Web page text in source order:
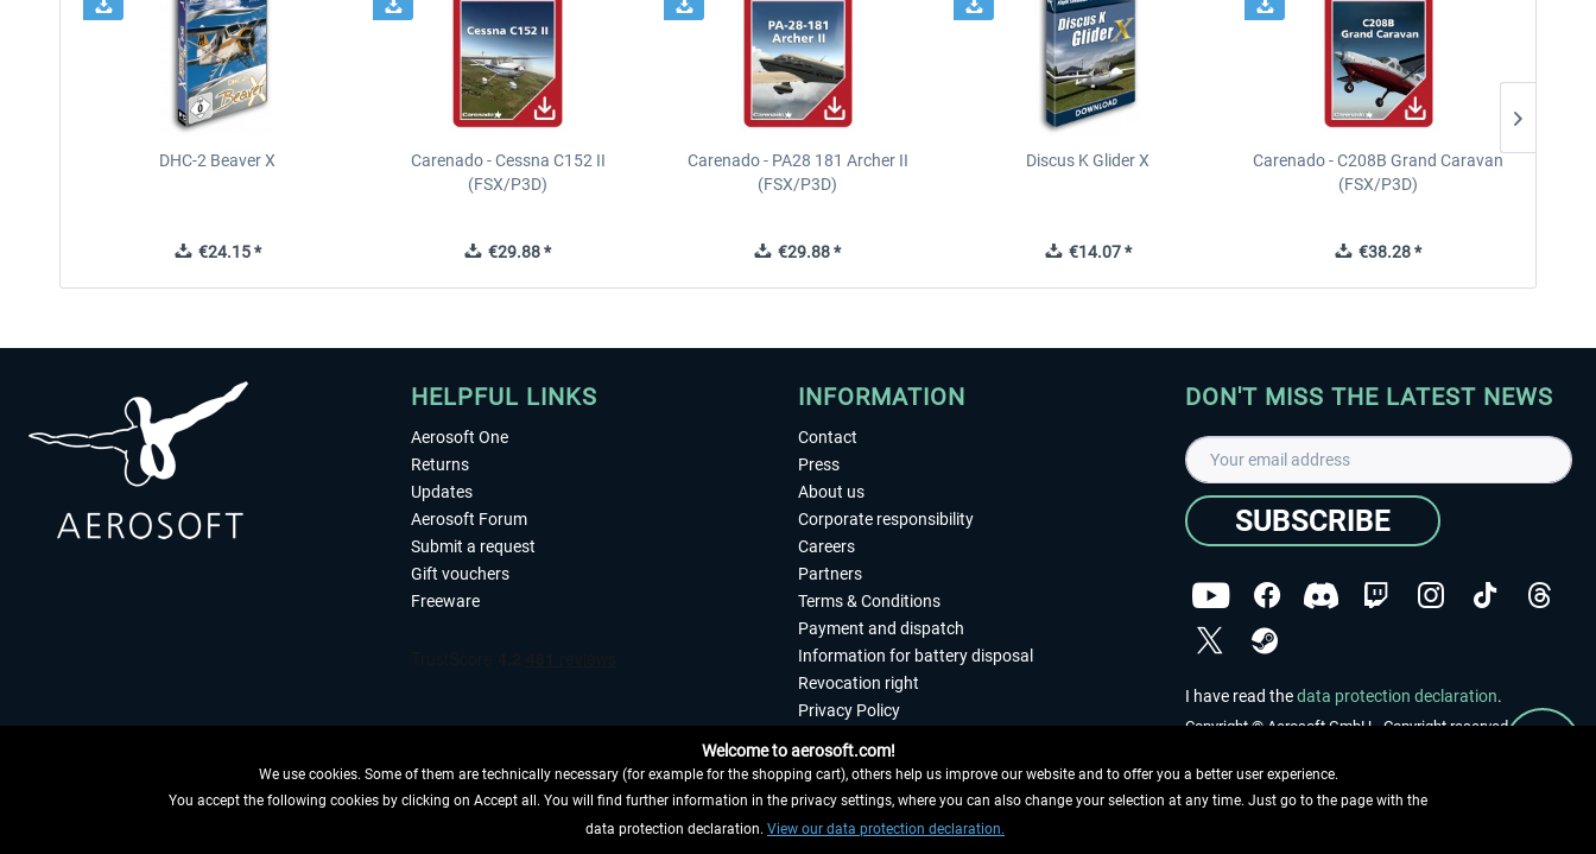
DHC-2 Beaver X
€24.15 *
Carenado - Cessna C152 II
(FSX/P3D)
€29.88 *
Carenado - PA28 181 Archer II
(FSX/P3D)
€29.88 *
Discus K Glider X
€14.07 *
Carenado - C208B Grand Caravan
(FSX/P3D)
€38.28 *
HELPFUL LINKS
Aerosoft One
Returns
Updates
Aerosoft Forum
Submit a request
Gift vouchers
Freeware
WITHDRAW FROM CONTRACT HERE
INFORMATION
Contact
Press
About us
Corporate responsibility
Careers
Partners
Terms & Conditions
Payment and dispatch
Information for battery disposal
Revocation right
Privacy Policy
Imprint
DON'T MISS THE LATEST NEWS
SUBSCRIBE
I have read thedata protection declaration.
Copyright © Aerosoft GmbH - Copyright reserved
Welcome to aerosoft.com!
We use cookies. Some of them are technically necessary (for example for the shopping cart), others help us improve our website and to offer you a better user experience.
You accept the following cookies by clicking on Accept all. You will find further information in the privacy settings, where you can also change your selection at any time. Just go to the page with the
data protection declaration. View our data protection declaration.